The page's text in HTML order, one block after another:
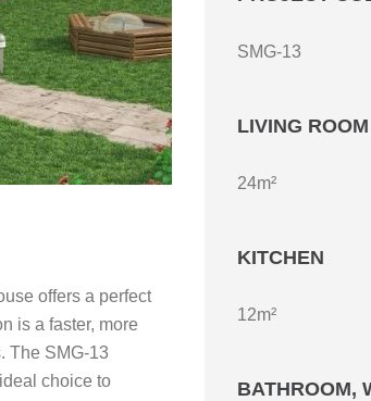
offers a perfect
is a faster, more
The SMG-13
choice to
SMG-13
LIVING ROOM
24m²
KITCHEN
12m²
BATHROOM,